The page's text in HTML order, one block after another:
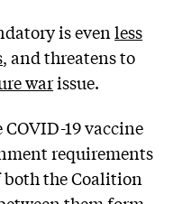
is evenless
, and threatens to
warissue.
19 vaccine
requirements
both the Coalition